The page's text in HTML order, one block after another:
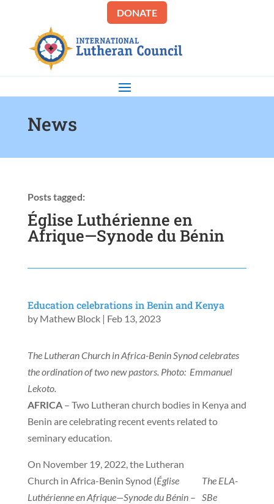
DONATE
News
Posts tagged:
Église Luthérienne en
Afrique—Synode du Bénin
Education celebrations in Benin and Kenya
by Mathew Block| Feb 13, 2023
The Lutheran Church in Africa-Benin Synod celebrates
the ordination of two new pastors. Photo: Emmanuel
Lekoto.
AFRICA– Two Lutheran church bodies in Kenya and
Benin are celebrating recent events related to
seminary education.
The ELA-
SBe
On November 19, 2022, the Lutheran
Church in Africa-Benin Synod (Église
Luthérienne en Afrique—Synode du Bénin–